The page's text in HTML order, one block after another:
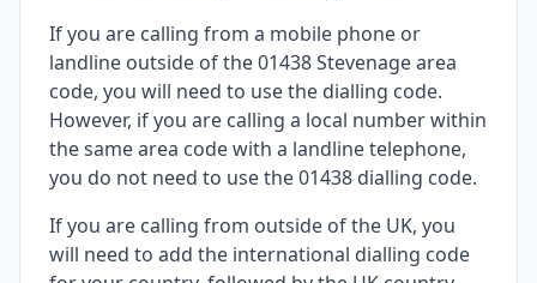
If you are calling from a mobile phone or
landline outside of the 01438 Stevenage area
code, you will need to use the dialling code.
However, if you are calling a local number within
the same area code with a landline telephone,
you do not need to use the 01438 dialling code.
If you are calling from outside of the UK, you
will need to add the international dialling code